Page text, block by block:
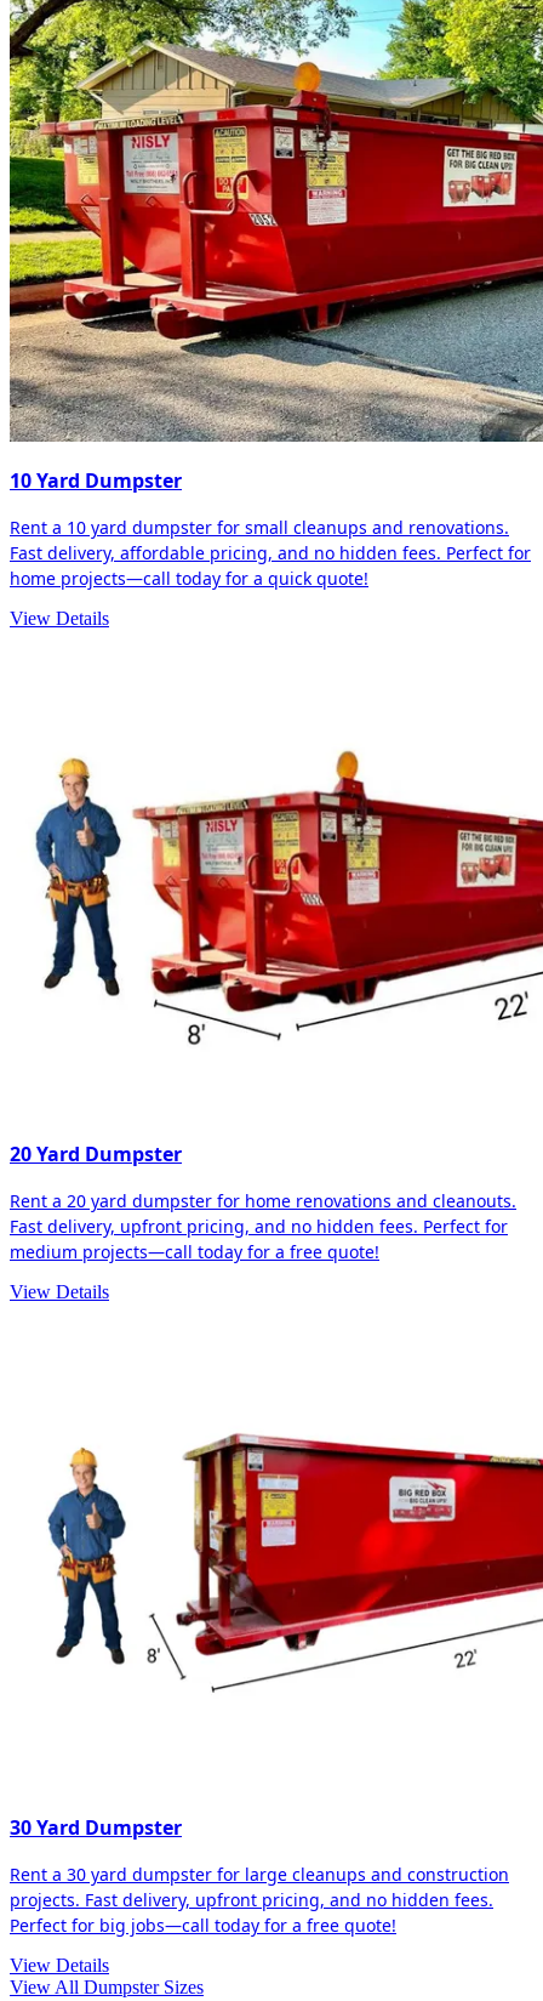
10 Yard Dumpster
Rent a 10 yard dumpster for small cleanups and renovations.
Fast delivery, affordable pricing, and no hidden fees. Perfect for
home projects—call today for a quick quote!
View Details
20 Yard Dumpster
Rent a 20 yard dumpster for home renovations and cleanouts.
Fast delivery, upfront pricing, and no hidden fees. Perfect for
medium projects—call today for a free quote!
View Details
30 Yard Dumpster
Rent a 30 yard dumpster for large cleanups and construction
projects. Fast delivery, upfront pricing, and no hidden fees.
Perfect for big jobs—call today for a free quote!
View Details
View All Dumpster Sizes